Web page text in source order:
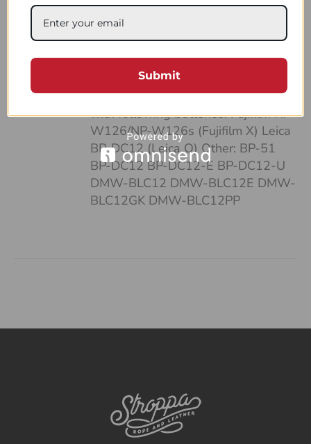
case: • It’s pocket-sized • Can fit up
to 4 batteries and SD cards • Hand-
made of a strong, natural leather •
Unique and highly functional design
• Easy-to-follow system of
organizing your work Compatible
with following batteries: Fujifilm NP-
W126/NP-W126s (Fujifilm X) Leica
BP-DC12 (Leica Q) Other: BP-51
BP-DC12 BP-DC12-E BP-DC12-U
DMW-BLC12 DMW-BLC12E DMW-
BLC12GK DMW-BLC12PP
Submit